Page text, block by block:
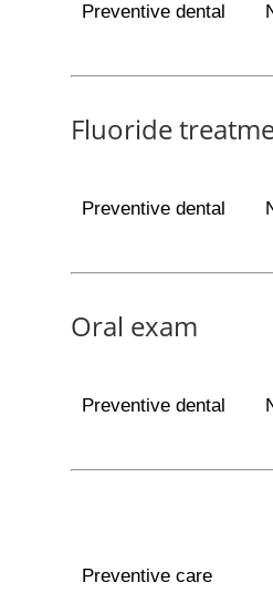
Preventive dental
Fluoride
Preventive dental
Oral exam
Preventive dental
Preventive care